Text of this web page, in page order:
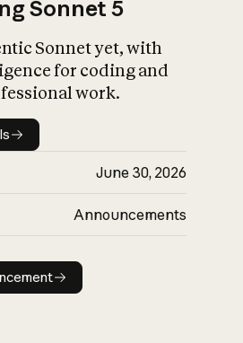
Sonnet 5
Sonnet yet, with
for coding and
work.
details
June 30, 2026
Announcements
announcement